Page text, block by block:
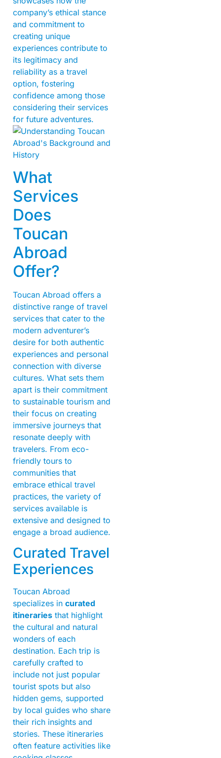
company’s ethical stance
and commitment to
creating unique
experiences contribute to
its legitimacy and
reliability as a travel
option, fostering
confidence among those
considering their services
for future adventures.
What
Services
Does
Toucan
Abroad
Offer?
Toucan Abroad offers a
distinctive range of travel
services that cater to the
modern adventurer’s
desire for both authentic
experiences and personal
connection with diverse
cultures. What sets them
apart is their commitment
to sustainable tourism and
their focus on creating
immersive journeys that
resonate deeply with
travelers. From eco-
friendly tours to
communities that
embrace ethical travel
practices, the variety of
services available is
extensive and designed to
engage a broad audience.
Curated Travel
Experiences
Toucan Abroad
specializes in curated
itineraries that highlight
the cultural and natural
wonders of each
destination. Each trip is
carefully crafted to
include not just popular
tourist spots but also
hidden gems, supported
by local guides who share
their rich insights and
stories. These itineraries
often feature activities like